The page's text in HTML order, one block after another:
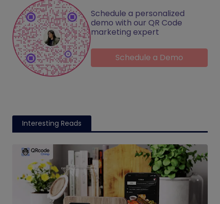
Schedule a personalized
demo with our QR Code
marketing expert
Schedule a Demo
Interesting Reads